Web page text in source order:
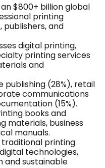
$800+ billion global
printing
publishers, and
digital printing,
printing services
and
publishing (28%), retail
communications
(15%).
books and
materials, business
manuals.
printing
technologies,
and sustainable